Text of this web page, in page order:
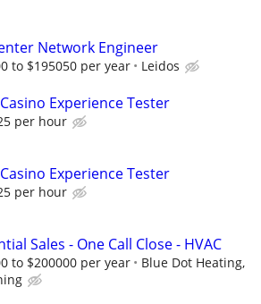
Network Engineer
to $195050 per year Leidos
Experience Tester
per hour
Experience Tester
per hour
Sales - One Call Close - HVAC
to $200000 per year
Blue Dot Heating,